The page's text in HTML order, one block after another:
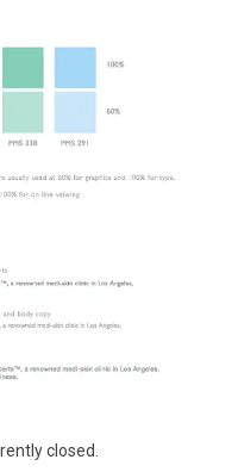
closed.